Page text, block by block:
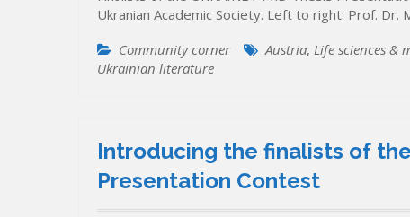
Ukranian Academic Society. Left to right: Prof. Dr.
Community corner Austria, Life sciences &
Ukrainian literature
Introducing the finalists of the
Presentation Contest